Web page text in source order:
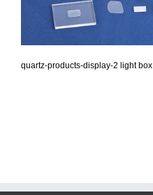
quartz-products-display-2 light box